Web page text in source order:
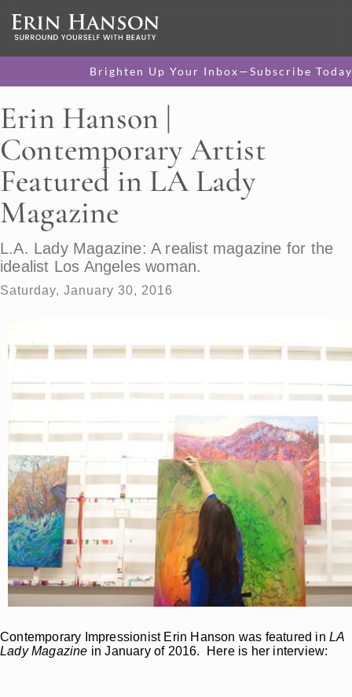
Brighten Up Your Inbox—Subscribe
Erin Hanson |
Contemporary Artist
Featured in LA Lady
Magazine
L.A. Lady Magazine: A realist magazine for the
idealist Los Angeles woman.
Saturday, January 30, 2016
Contemporary Impressionist Erin Hanson was featured in LA
Lady Magazine in January of 2016. Here is her interview: